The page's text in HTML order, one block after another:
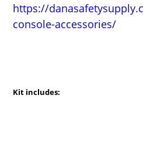
https://
console-accessories/
Kit includes: